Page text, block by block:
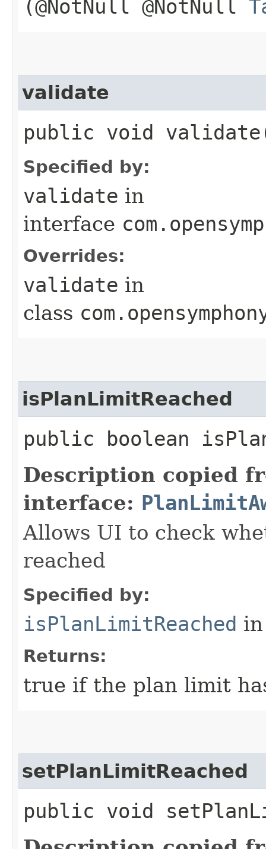
(@NotNull @NotNull
validate
public void
Specified by:
validate in
interface
Overrides:
validate in
class
isPlanLimitReached
public boolean
Description copied
interface:
Allows UI to check
reached
Specified by:
isPlanLimitReached
Returns:
true if the plan limit
setPlanLimitReached
public void